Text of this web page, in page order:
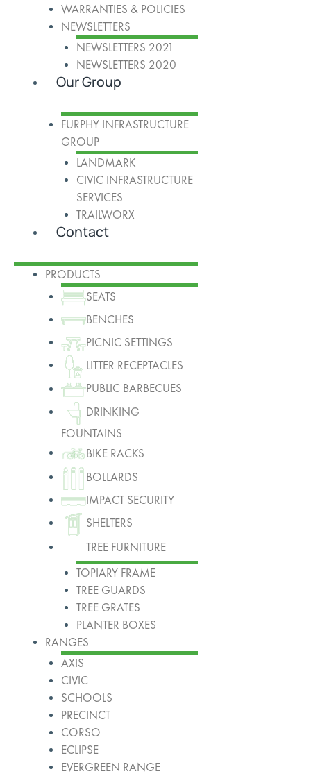
WARRANTIES & POLICIES
NEWSLETTERS
NEWSLETTERS 2021
NEWSLETTERS 2020
Our Group
FURPHY INFRASTRUCTURE
GROUP
LANDMARK
CIVIC INFRASTRUCTURE
SERVICES
TRAILWORX
Contact
PRODUCTS
SEATS
BENCHES
PICNIC SETTINGS
LITTER RECEPTACLES
PUBLIC BARBECUES
DRINKING
FOUNTAINS
BIKE RACKS
BOLLARDS
IMPACT SECURITY
SHELTERS
TREE FURNITURE
TOPIARY FRAME
TREE GUARDS
TREE GRATES
PLANTER BOXES
RANGES
AXIS
CIVIC
SCHOOLS
PRECINCT
CORSO
ECLIPSE
EVERGREEN RANGE